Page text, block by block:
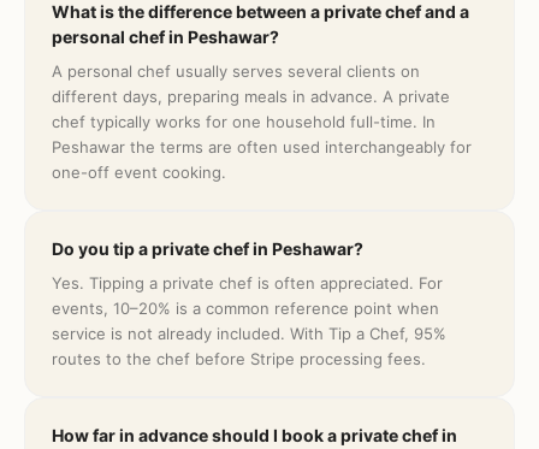
What is the difference between a private chef and a
personal chef in Peshawar?
A personal chef usually serves several clients on
different days, preparing meals in advance. A private
chef typically works for one household full-time. In
Peshawar the terms are often used interchangeably for
one-off event cooking.
Do you tip a private chef in Peshawar?
Yes. Tipping a private chef is often appreciated. For
events, 10–20% is a common reference point when
service is not already included. With Tip a Chef, 95%
routes to the chef before Stripe processing fees.
How far in advance should I book a private chef in